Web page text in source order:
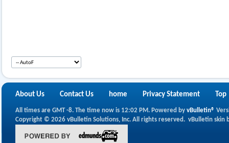
About Us Contact Us home Privacy Statement Top
All times are GMT -8. The time now is 12:02 PM . Powered by vBulletin®
Copyright © 2026 vBulletin Solutions, Inc. All rights reserved. vBulletin skin